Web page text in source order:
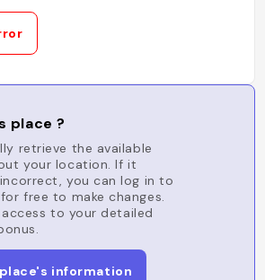
place ?
retrieve the available
your location. If it
you can log in to
free to make changes.
access to your detailed
information